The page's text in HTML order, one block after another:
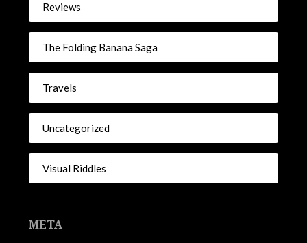
Reviews
The Folding Banana Saga
Travels
Uncategorized
Visual Riddles
META